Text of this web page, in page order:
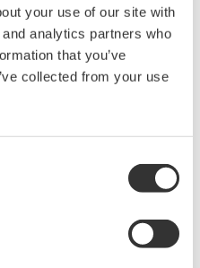
your use of our site with
analytics partners who
that you’ve
collected from your use
+ 1mV)
correctly is 10A.
or 10A